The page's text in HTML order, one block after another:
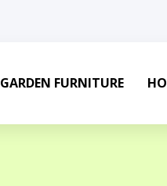
GARDEN FURNITURE